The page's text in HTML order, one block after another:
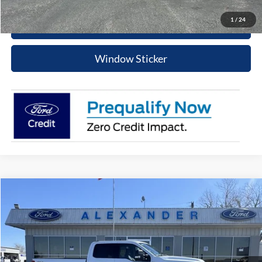
1 / 24
Schedule Test Drive
Window Sticker
Ford Super Duty F-250 SRW
Special Offer
VIN:1FT7W2BT8RED91978Stock:RT533PModel:W2B
Available 43,048 mi Ext. Int.
$57,215
PRICE
More